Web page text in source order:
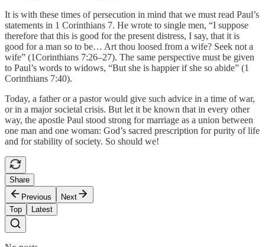
It is with these times of persecution in mind that we must read Paul’s
statements in 1 Corinthians 7. He wrote to single men, “I suppose
therefore that this is good for the present distress, I say, that it is
good for a man so to be… Art thou loosed from a wife? Seek not a
wife” (1Corinthians 7:26–27). The same perspective must be given
to Paul’s words to widows, “But she is happier if she so abide” (1
Corinthians 7:40).
Today, a father or a pastor would give such advice in a time of war,
or in a major societal crisis. But let it be known that in every other
way, the apostle Paul stood strong for marriage as a union between
one man and one woman: God’s sacred prescription for purity of life
and for stability of society. So should we!
Share
Previous
Next
Top
Latest